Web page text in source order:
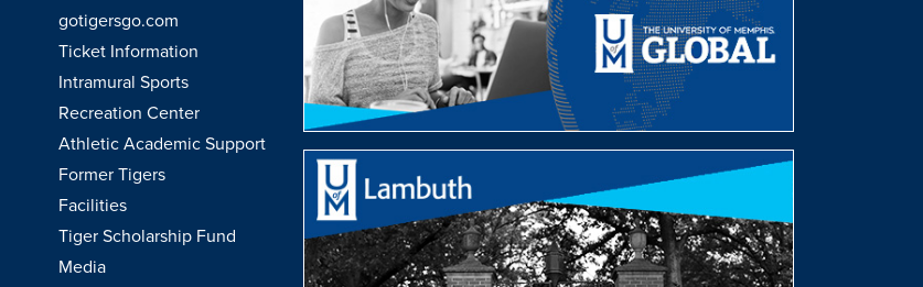
gotigersgo.com
Ticket Information
Intramural Sports
Recreation Center
Athletic Academic Support
Former Tigers
Facilities
Tiger Scholarship Fund
Media